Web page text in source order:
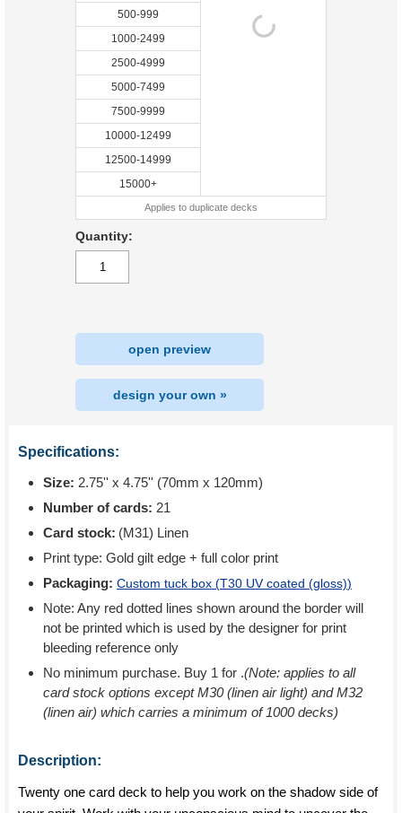
500-999
1000-2499
2500-4999
5000-7499
7500-9999
10000-12499
12500-14999
15000+
Applies to duplicate decks
Quantity:
open preview
design your own »
Specifications:
Size: 2.75'' x 4.75'' (70mm x 120mm)
Number of cards: 21
Card stock: (M31) Linen
Print type: Gold gilt edge + full color print
Packaging: Custom tuck box (T30 UV coated (gloss))
Note: Any red dotted lines shown around the border will
not be printed which is used by the designer for print
bleeding reference only
No minimum purchase. Buy 1 for .(Note: applies to all
card stock options except M30 (linen air light) and M32
(linen air) which carries a minimum of 1000 decks)
Description:
Twenty one card deck to help you work on the shadow side of